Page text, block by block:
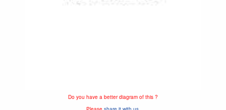
Do you have a better diagram of this ?